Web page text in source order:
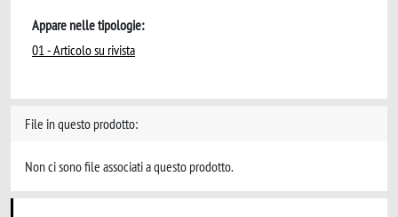
Appare nelle tipologie:
01 - Articolo su rivista
File in questo prodotto:
Non ci sono file associati a questo prodotto.